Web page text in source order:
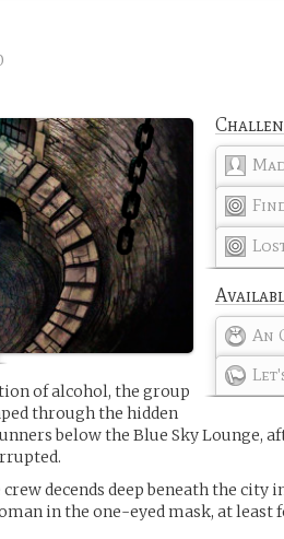
An
of alcohol, the group
through the hidden
below the Blue Sky Lounge,
decends deep beneath the city
in the one-eyed mask, at least